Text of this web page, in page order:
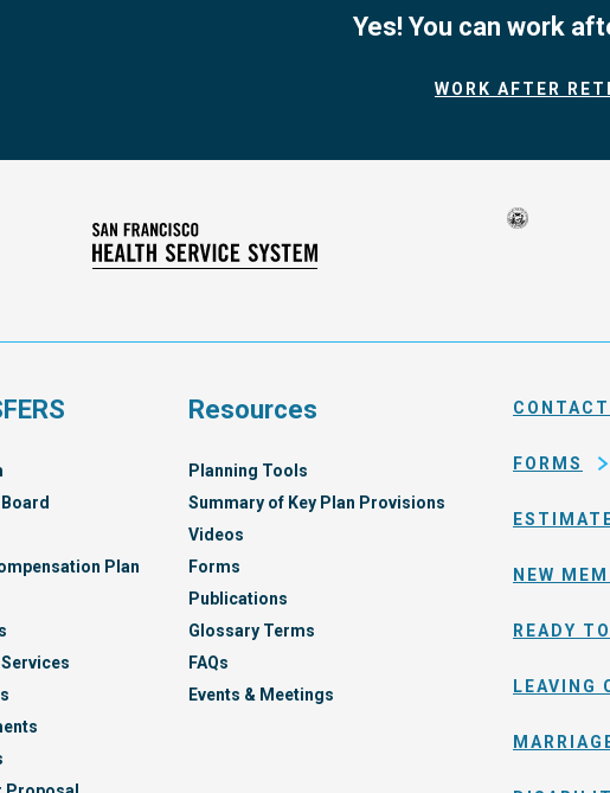
Yes! You can work
WORK AFTER
San
Francisco
of
Plan
Resources
Planning Tools
Summary of Key Plan Provisions
Videos
Forms
Publications
Glossary Terms
FAQs
Events & Meetings
FORMS
NEW
READY
LEAVING